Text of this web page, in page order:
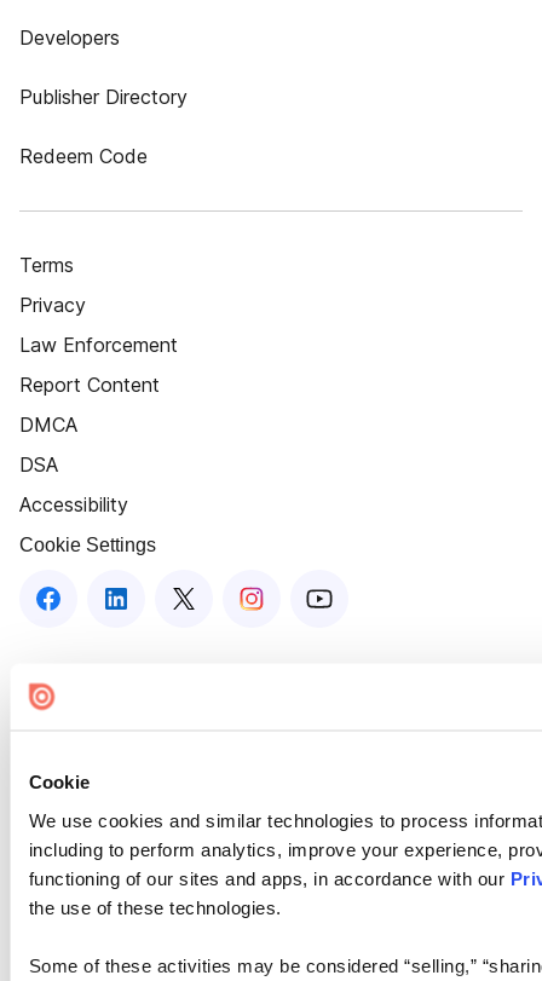
Cookie
We use cookies and similar technologies to process
including to perform analytics, improve your experience,
functioning of our sites and apps, in accordance with our
the use of these technologies.
Some of these activities may be considered “selling,”
Developers
Publisher Directory
Redeem Code
Terms
Privacy
Law Enforcement
Report Content
DMCA
DSA
Accessibility
Cookie Settings